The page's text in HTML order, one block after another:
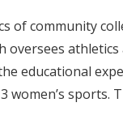
of community
oversees
educational
women’s sports.